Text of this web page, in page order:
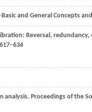
and General Concepts
Reversal,
analysis. Proceedings of the